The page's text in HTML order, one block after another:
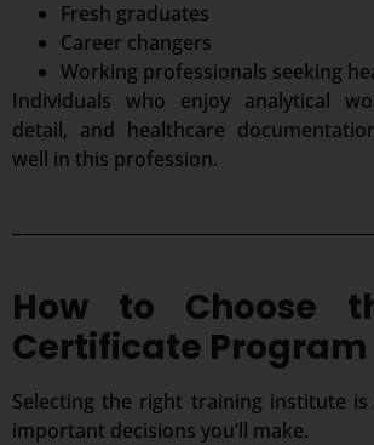
Fresh graduates
Career changers
Working professionals seeking
Individuals who enjoy analytical
detail, and healthcare
well in this profession.
How to Choose
Certificate Program
Selecting the right training institute
important decisions you’ll make.